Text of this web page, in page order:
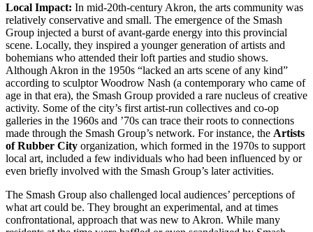
Local Impact: In mid-20th-century Akron, the arts community was
relatively conservative and small. The emergence of the Smash
Group injected a burst of avant-garde energy into this provincial
scene. Locally, they inspired a younger generation of artists and
bohemians who attended their loft parties and studio shows.
Although Akron in the 1950s “lacked an arts scene of any kind”
according to sculptor Woodrow Nash (a contemporary who came of
age in that era), the Smash Group provided a rare nucleus of creative
activity. Some of the city’s first artist-run collectives and co-op
galleries in the 1960s and ’70s can trace their roots to connections
made through the Smash Group’s network. For instance, the Artists
of Rubber City organization, which formed in the 1970s to support
local art, included a few individuals who had been influenced by or
even briefly involved with the Smash Group’s later activities.
The Smash Group also challenged local audiences’ perceptions of
what art could be. They brought an experimental, and at times
confrontational, approach that was new to Akron. While many